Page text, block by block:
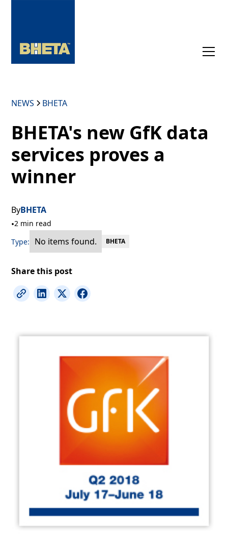
NEWS BHETA
BHETA's new GfK data
services proves a
winner
ByBHETA
•2 min read
Type:
No items found. BHETA
Share this post